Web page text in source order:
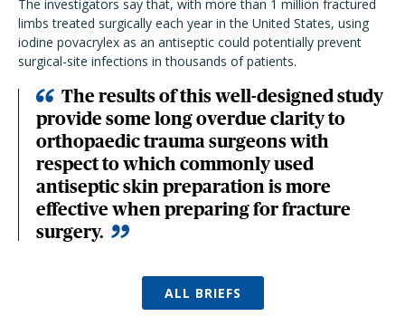
The investigators say that, with more than 1 million fractured
limbs treated surgically each year in the United States, using
iodine povacrylex as an antiseptic could potentially prevent
surgical-site infections in thousands of patients.
The results of this well-designed study
provide some long overdue clarity to
orthopaedic trauma surgeons with
respect to which commonly used
antiseptic skin preparation is more
effective when preparing for fracture
surgery.
ALL BRIEFS